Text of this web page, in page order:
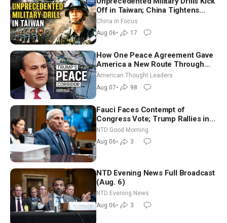
Off in Taiwan; China Tightens
Drone Export Controls
China in Focus
Aug 06• 17
How One Peace Agreement Gave
America a New Route Through
Iran and Russia’s Backyard |
Ambassador Narek Mkrtchyan
American Thought Leaders
Aug 07• 98
Fauci Faces Contempt of
Congress Vote; Trump Rallies in
Vegas Ahead of Midterms | NTD
Good Morning (Aug 6)
NTD Good Morning
Aug 06• 3
NTD Evening News Full Broadcast
(Aug. 6)
NTD Evening News
Aug 06• 3